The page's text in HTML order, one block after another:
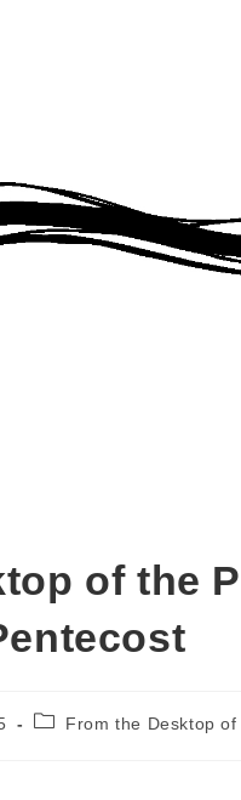
of the
PostFrom the Desktop